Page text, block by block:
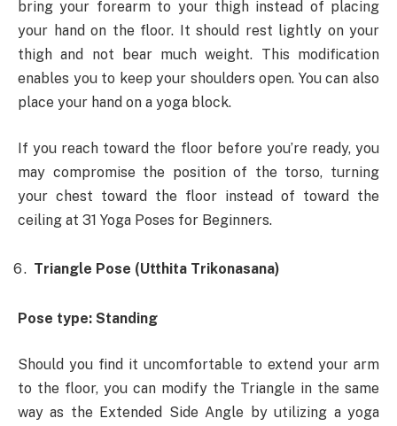
bring your forearm to your thigh instead of placing
your hand on the floor. It should rest lightly on your
thigh and not bear much weight. This modification
enables you to keep your shoulders open. You can also
place your hand on a yoga block.
If you reach toward the floor before you’re ready, you
may compromise the position of the torso, turning
your chest toward the floor instead of toward the
ceiling at 31 Yoga Poses for Beginners.
Triangle Pose (Utthita Trikonasana)
Pose type: Standing
Should you find it uncomfortable to extend your arm
to the floor, you can modify the Triangle in the same
way as the Extended Side Angle by utilizing a yoga